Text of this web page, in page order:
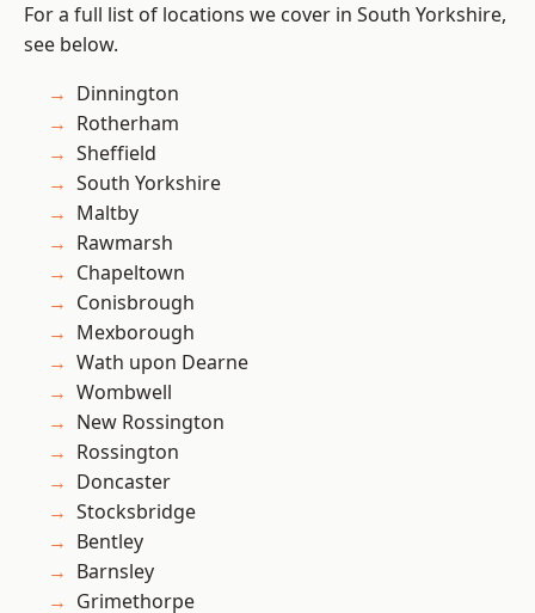
For a full list of locations we cover in South Yorkshire,
see below.
Dinnington
Rotherham
Sheffield
South Yorkshire
Maltby
Rawmarsh
Chapeltown
Conisbrough
Mexborough
Wath upon Dearne
Wombwell
New Rossington
Rossington
Doncaster
Stocksbridge
Bentley
Barnsley
Grimethorpe